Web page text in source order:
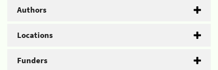
Authors
Locations
Funders